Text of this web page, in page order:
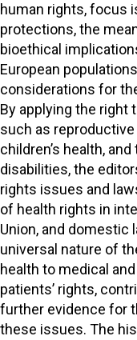
human rights, focus
protections, the
bioethical
European
considerations for
By applying the right
such as
children’s health,
disabilities, the
rights issues and
of health rights in
Union, and domestic
universal nature of
health to medical
patients’ rights,
further evidence for
these issues. The